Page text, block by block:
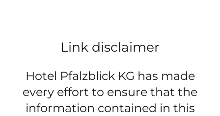
Link disclaimer
Hotel Pfalzblick KG has made
every effort to ensure that the
information contained in this